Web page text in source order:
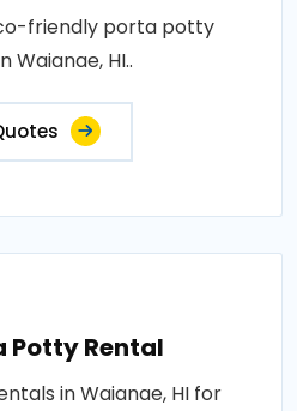
friendly porta potty
Waianae, HI..
Potty Rental
in Waianae, HI for